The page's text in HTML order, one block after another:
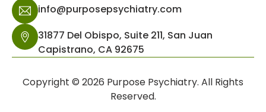
info@purposepsychiatry.com
31877 Del Obispo, Suite 211, San Juan
Capistrano, CA 92675
Copyright © 2026 Purpose Psychiatry. All Rights
Reserved.